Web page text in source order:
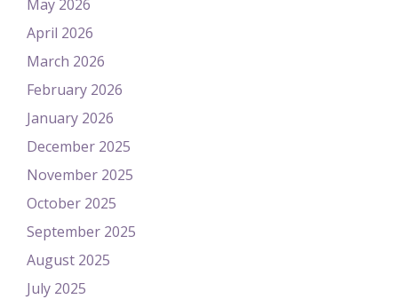
May 2026
April 2026
March 2026
February 2026
January 2026
December 2025
November 2025
October 2025
September 2025
August 2025
July 2025